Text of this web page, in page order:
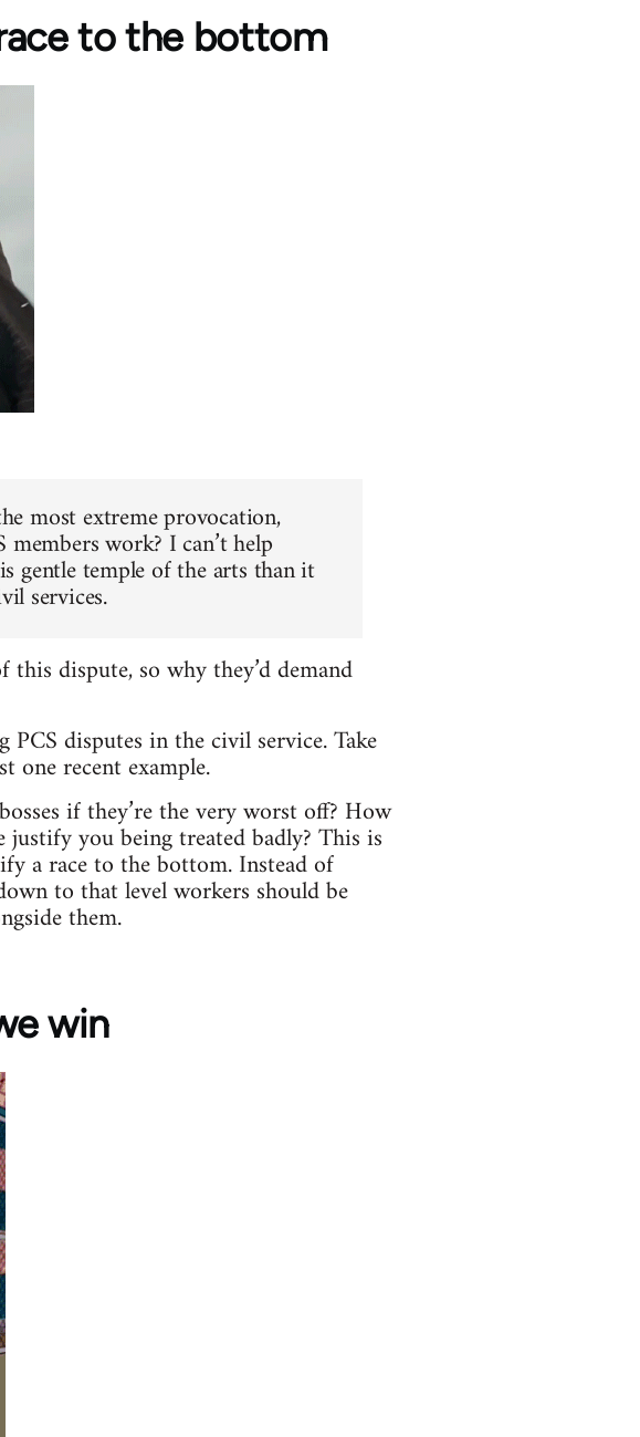
to the bottom
most extreme provocation,
work? I can’t help
gentle temple of the arts than it
services.
dispute, so why they’d demand
PCS disputes in the civil service. Take
one recent example.
if they’re the very worst off? How
justify you being treated badly? This is
a race to the bottom. Instead of
to that level workers should be
them.
win